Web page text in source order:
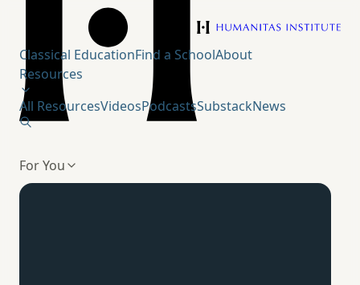
Humanitas Institute
Classical EducationFind a SchoolAbout
Resources
All ResourcesVideosPodcastsSubstackNews
For You